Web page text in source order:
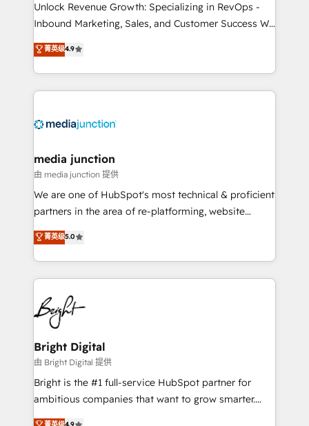
Unlock Revenue Growth: Specializing in RevOps -
Inbound Marketing, Sales, and Customer Success We
specialize in driving revenue growth for companies
across industries through tailored marketing, sales,
and customer success strategies, utilizing RevOps
methodologies. As Latin America's largest HubSpot
offer unparalleled insights. Operating in five
Mexico, USA, and Portugal—we've executed over a
hundred successful operations. Our approach,
rooted in RevOps principles, integrates analysis,
training, planning, and qualification. Leveraging
inbound marketing tactics, we focus on
understanding, nurturing, and converting leads.
competitive market.
菁英级4.9
media junction
由 media junction 提供
We are one of HubSpot's most technical & proficient
partners in the area of re-platforming, website
design & development. We specialize in multi-hub
implementations for mid-market & enterprise
companies. We are woman-owned, powered by
coffee, and we ❤️ dogs. We produce award-winning
work for our clients. 🏆2023 Technical Expertise
Impact Award 🏆2022 Technical Expertise Impact
Award 🏆2022 Platform Migration Excellence Impact
Award 🏆2020 Elite Solutions Partner 🏆2019
Integrations HubSpot Impact Award 🏆2019
Marketing Enablement HubSpot Impact Award 🏆
2018 Website Design HubSpot Impact Award 🏆2017
菁英级5.0
Bright Digital
由 Bright Digital 提供
Bright is the #1 full-service HubSpot partner for
ambitious companies that want to grow smarter.
From HubSpot onboarding, to training, from